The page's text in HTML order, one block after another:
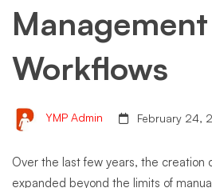
Management
Workflows
YMP Admin February 24,
Over the last few years, the creation
expanded beyond the limits of